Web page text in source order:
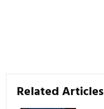
Related Articles